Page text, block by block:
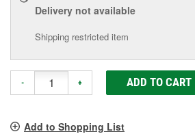
Delivery not available
Shipping restricted item
- + ADD TO CART
Add to Shopping List